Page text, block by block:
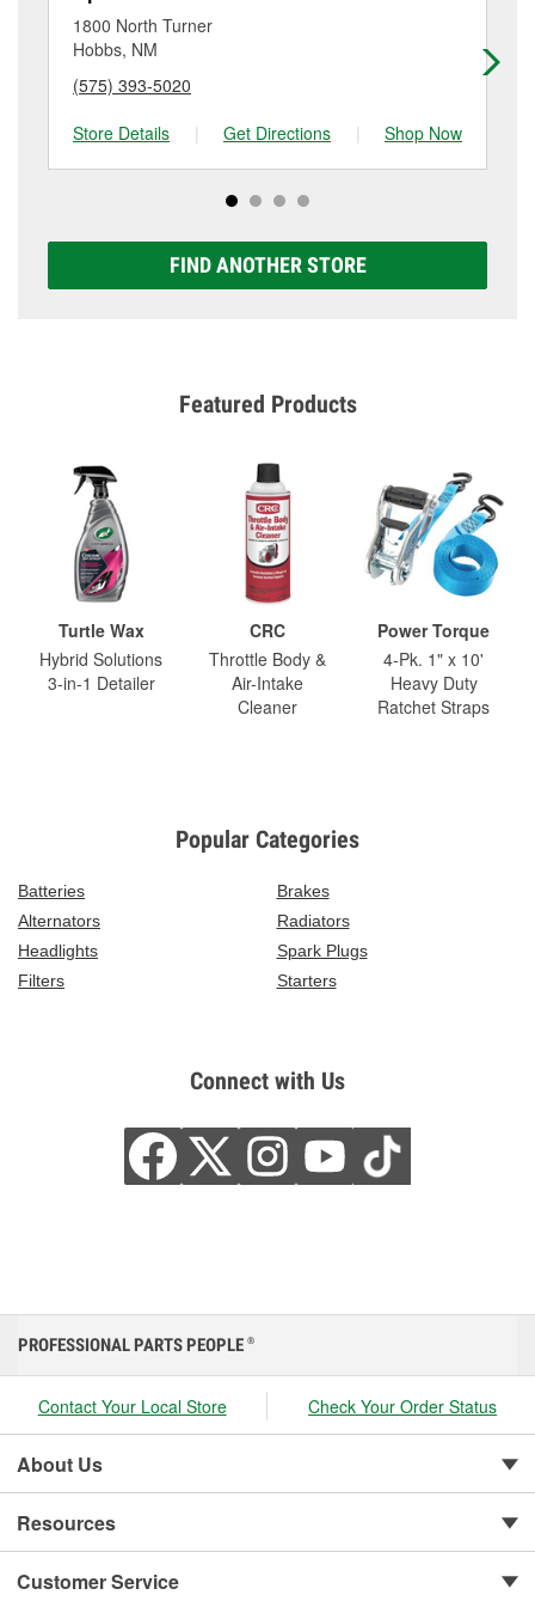
NM.
location. Contact or visit store #3885 for more details.
1800 North Turner
Hobbs, NM
(575) 393-5020
Store Details
| Get Directions | Shop Now
FIND ANOTHER STORE
Featured Products
Turtle Wax
Hybrid Solutions
3-in-1 Detailer
CRC
Throttle Body &
Air-Intake
Cleaner
Power Torque
4-Pk. 1" x 10'
Heavy Duty
Ratchet Straps
Popular Categories
Batteries
Brakes
Alternators
Radiators
Headlights
Spark Plugs
Filters
Starters
Connect with Us
PROFESSIONAL PARTS PEOPLE ®
Contact Your Local Store Check Your Order Status
About Us
Resources
Customer Service